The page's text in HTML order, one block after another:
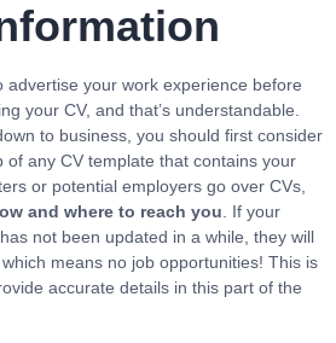
advertise your work experience before
your CV, and that’s understandable.
to business, you should first consider
of any CV template that contains your
or potential employers go over CVs,
and where to reach you . If your
not been updated in a while, they will
means no job opportunities! This is
accurate details in this part of the